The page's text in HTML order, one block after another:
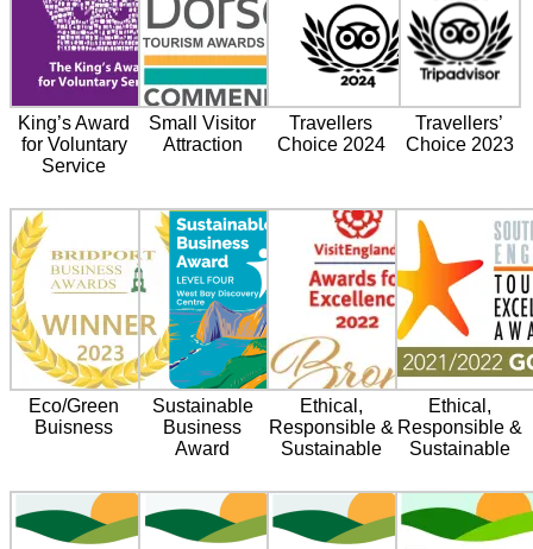
King’s Award
for Voluntary
Service
Small Visitor
Attraction
Travellers
Choice 2024
Travellers’
Choice 2023
Eco/Green
Buisness
Sustainable
Business
Award
Ethical,
Responsible &
Sustainable
Ethical,
Responsible &
Sustainable